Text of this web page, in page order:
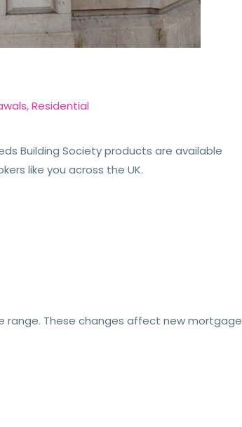
,Residential
Building Society products are available
like you across the UK.
range. These changes affect new mortgage